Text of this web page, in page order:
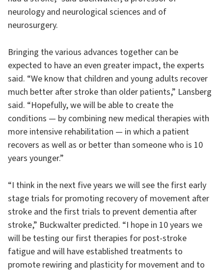
neurology and neurological sciences and of
neurosurgery.
Bringing the various advances together can be
expected to have an even greater impact, the experts
said. “We know that children and young adults recover
much better after stroke than older patients,” Lansberg
said. “Hopefully, we will be able to create the
conditions — by combining new medical therapies with
more intensive rehabilitation — in which a patient
recovers as well as or better than someone who is 10
years younger.”
“I think in the next five years we will see the first early
stage trials for promoting recovery of movement after
stroke and the first trials to prevent dementia after
stroke,” Buckwalter predicted. “I hope in 10 years we
will be testing our first therapies for post-stroke
fatigue and will have established treatments to
promote rewiring and plasticity for movement and to